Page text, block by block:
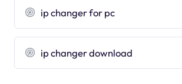
ip changer for pc
ip changer download